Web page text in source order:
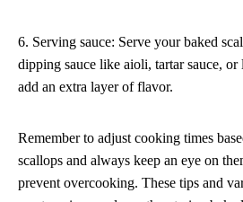
6. Serving sauce: Serve your baked
dipping sauce like aioli, tartar sauce, or
add an extra layer of flavor.
Remember to adjust cooking times
scallops and always keep an eye on
prevent overcooking. These tips and